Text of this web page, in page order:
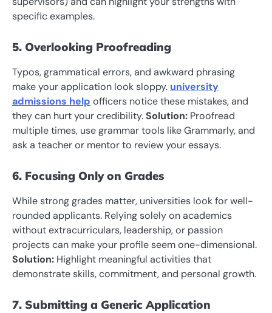
specific examples.
5. Overlooking Proofreading
Typos, grammatical errors, and awkward phrasing
make your application look sloppy. university
admissions help officers notice these mistakes, and
they can hurt your credibility.Solution: Proofread
multiple times, use grammar tools like Grammarly, and
ask a teacher or mentor to review your essays.
6. Focusing Only on Grades
While strong grades matter, universities look for well-
rounded applicants. Relying solely on academics
without extracurriculars, leadership, or passion
projects can make your profile seem one-dimensional.
Solution: Highlight meaningful activities that
demonstrate skills, commitment, and personal growth.
7. Submitting a Generic Application